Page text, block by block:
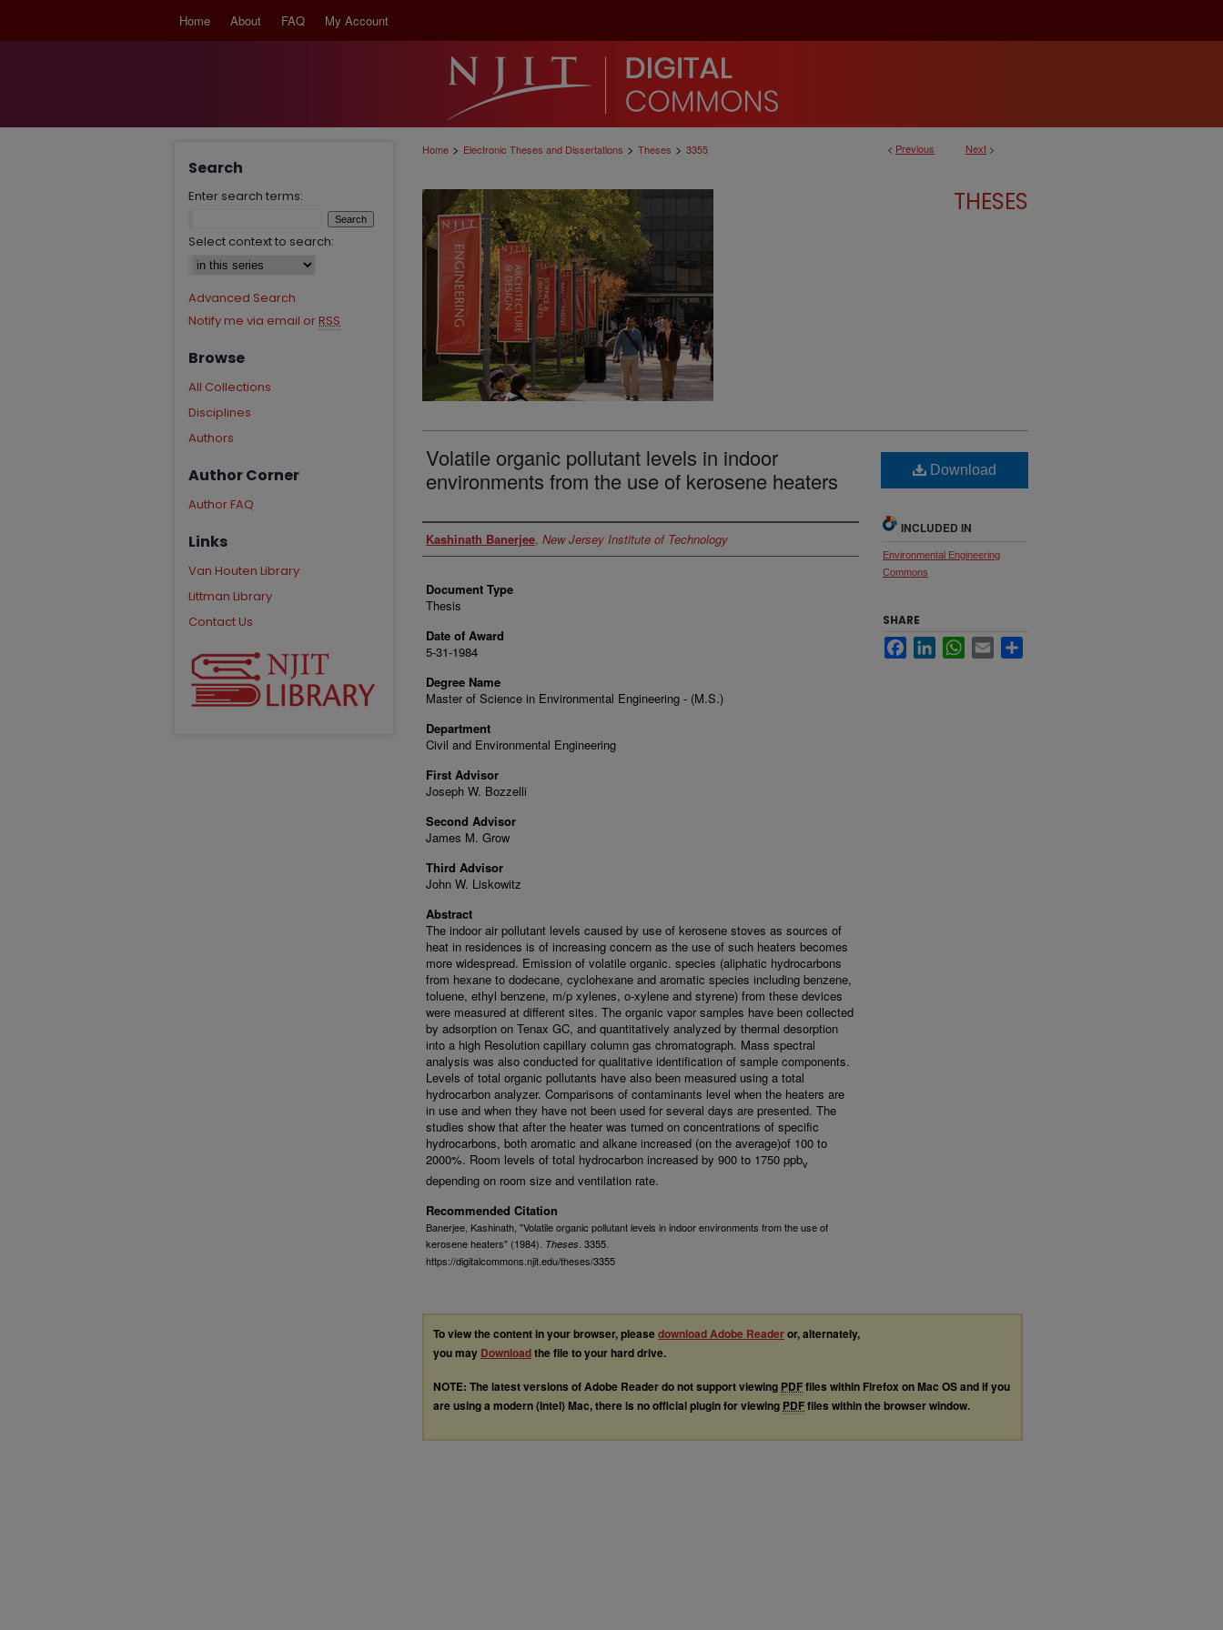
Home About FAQ My Account
< Previous Next >
Home > Electronic Theses and Dissertations > Theses > 3355
THESES
Volatile organic pollutant levels in indoor
environments from the use of kerosene heaters
Author
Kashinath Banerjee, New Jersey Institute of Technology
Document Type
Thesis
Date of Award
5-31-1984
Degree Name
Master of Science in Environmental Engineering - (M.S.)
Department
Civil and Environmental Engineering
First Advisor
Joseph W. Bozzelli
Second Advisor
James M. Grow
Third Advisor
John W. Liskowitz
Abstract
The indoor air pollutant levels caused by use of kerosene stoves as sources of
heat in residences is of increasing concern as the use of such heaters becomes
more widespread. Emission of volatile organic. species (aliphatic hydrocarbons
from hexane to dodecane, cyclohexane and aromatic species including benzene,
toluene, ethyl benzene, m/p xylenes, o-xylene and styrene) from these devices
were measured at different sites. The organic vapor samples have been collected
by adsorption on Tenax GC, and quantitatively analyzed by thermal desorption
into a high Resolution capillary column gas chromatograph. Mass spectral
analysis was also conducted for qualitative identification of sample components.
Levels of total organic pollutants have also been measured using a total
hydrocarbon analyzer. Comparisons of contaminants level when the heaters are
in use and when they have not been used for several days are presented. The
studies show that after the heater was turned on concentrations of specific
hydrocarbons, both aromatic and alkane increased (on the average)of 100 to
2000%. Room levels of total hydrocarbon increased by 900 to 1750 ppbv
depending on room size and ventilation rate.
Recommended Citation
Banerjee, Kashinath, "Volatile organic pollutant levels in indoor environments from the use of
kerosene heaters" (1984). Theses . 3355.
https://digitalcommons.njit.edu/theses/3355
Download
INCLUDED IN
Environmental Engineering
Commons
SHARE
FacebookLinkedInWhatsApp
Email
To view the content in your browser, pleasedownload Adobe Readeror, alternately,
you may Downloadthe file to your hard drive.
NOTE: The latest versions of Adobe Reader do not support viewing PDFfiles within Firefox on Mac OS and if you
are using a modern (Intel) Mac, there is no official plugin for viewing PDFfiles within the browser window.
Search
Enter search terms:
Select context to search:
Advanced Search
Notify me via email or RSS
Browse
All Collections
Disciplines
Authors
Author Corner
Author FAQ
Links
Van Houten Library
Littman Library
Contact Us